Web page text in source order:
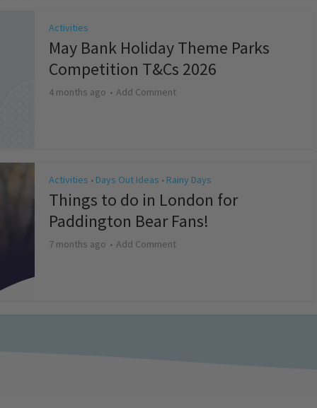
Activities
May Bank Holiday Theme Parks
Competition T&Cs 2026
4 months ago Add Comment
Activities • Days Out Ideas • Rainy Days
Things to do in London for
Paddington Bear Fans!
7 months ago Add Comment